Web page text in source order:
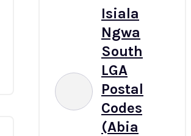
Isiala
Ngwa
South
LGA
Postal
Codes
(Abia